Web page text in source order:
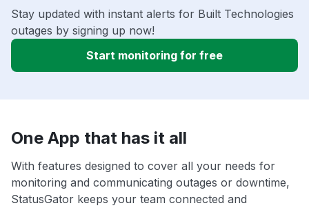
Stay updated with instant alerts for Built Technologies
outages by signing up now!
Start monitoring for free
One App that has it all
With features designed to cover all your needs for
monitoring and communicating outages or downtime,
StatusGator keeps your team connected and